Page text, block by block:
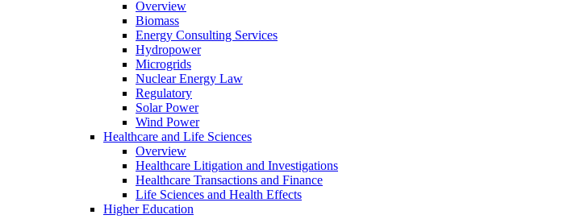
Overview
Biomass
Energy Consulting Services
Hydropower
Microgrids
Nuclear Energy Law
Regulatory
Solar Power
Wind Power
Healthcare and Life Sciences
Overview
Healthcare Litigation and Investigations
Healthcare Transactions and Finance
Life Sciences and Health Effects
Higher Education